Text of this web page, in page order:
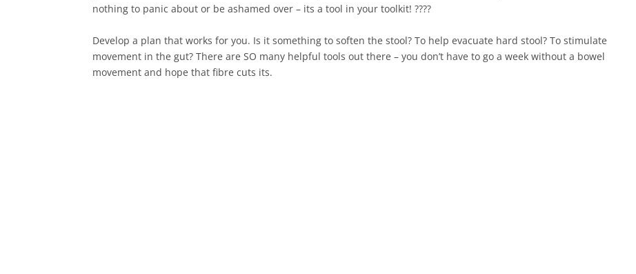
nothing to panic about or be ashamed over – its a tool in your toolkit! ????⁠
Develop a plan that works for you. Is it something to soften the stool? To help evacuate hard stool? To stimulate
movement in the gut? There are SO many helpful tools out there – you don’t have to go a week without a bowel
movement and hope that fibre cuts its.